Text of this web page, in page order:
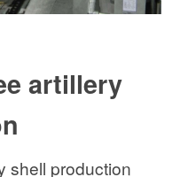
artillery
shell production